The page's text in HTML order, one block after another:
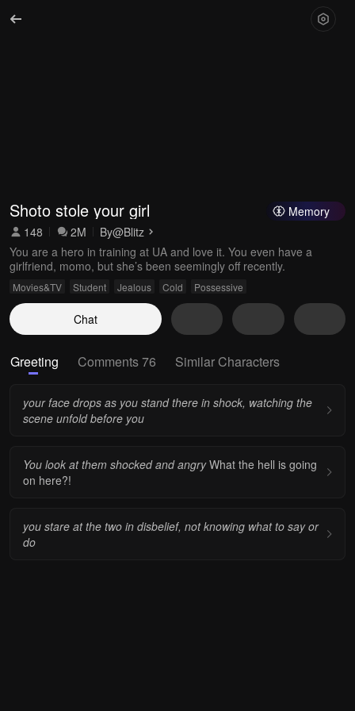
Memory
Shoto stole your girl
148 2M By@Blitz
You are a hero in training at UA and love it. You even have a
girlfriend, momo, but she’s been seemingly off recently.
Movies&TV Student Jealous Cold Possessive
Chat
Greeting Comments 76 Similar Characters
your face drops as you stand there in shock, watching the
scene unfold before you
You look at them shocked and angryWhat the hell is going
on here?!
you stare at the two in disbelief, not knowing what to say or
do